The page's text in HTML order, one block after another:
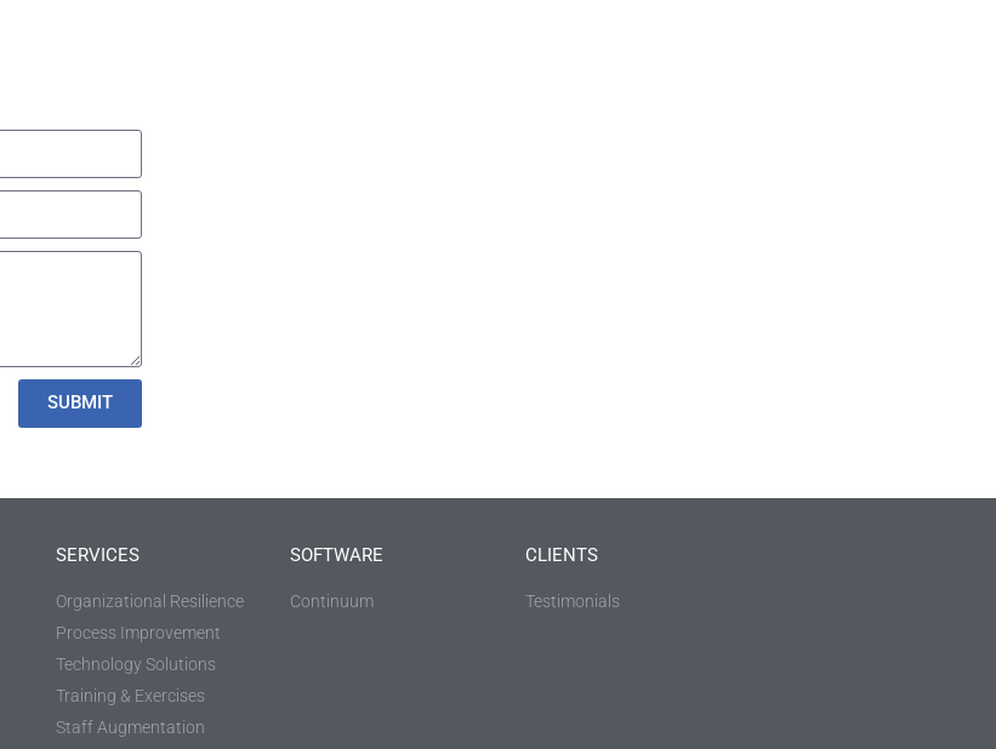
SUBMIT
SERVICES
Organizational Resilience
Process Improvement
Technology Solutions
Training & Exercises
Staff Augmentation
SOFTWARE
Continuum
CLIENTS
Testimonials